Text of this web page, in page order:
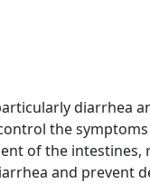
diarrhea
the
of the intestines,
and prevent